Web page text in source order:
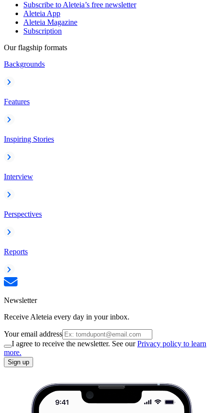
Subscribe to Aleteia’s free newsletter
Aleteia App
Aleteia Magazine
Subscription
Our flagship formats
Backgrounds
Features
Inspiring Stories
Interview
Perspectives
Reports
Newsletter
Receive Aleteia every day in your inbox.
Your email address
I agree to receive the newsletter. See ourPrivacy policy to learn
more.
Sign up